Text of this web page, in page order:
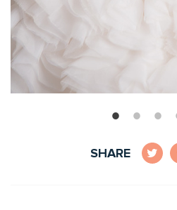
SHARE